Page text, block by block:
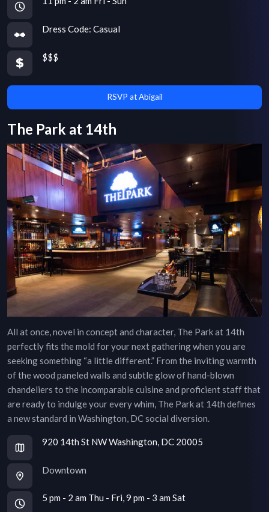
Dress Code: Casual
$$$
RSVP at Abigail
The Park at 14th
All at once, novel in concept and character, The Park at 14th
perfectly fits the mold for your next gathering when you are
seeking something “a little different.” From the inviting warmth
of the wood paneled walls and subtle glow of hand-blown
chandeliers to the incomparable cuisine and proficient staff that
are ready to indulge your every whim, The Park at 14th defines
a new standard in Washington, DC social diversion.
920 14th St NW Washington, DC 20005
Downtown
5 pm - 2 am Thu - Fri, 9 pm - 3 am Sat